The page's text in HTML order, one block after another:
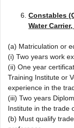
Constables
Water
(a) Matriculation or
(i) Two years work
(ii) One year
Training Institute or
experience in the
(iii) Two years
Institute in the trade
(b) Must qualify